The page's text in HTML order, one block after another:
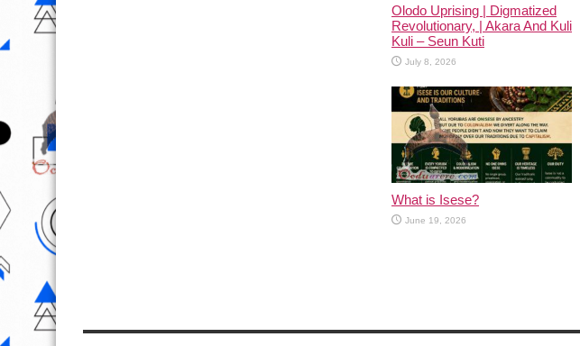
Olodo Uprising | Digmatized
Revolutionary, | Akara And Kuli
Kuli – Seun Kuti
July 8, 2026
What is Isese?
June 19, 2026